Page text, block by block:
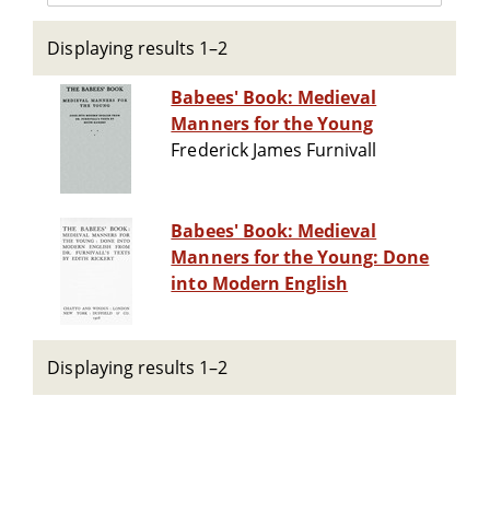
Displaying results 1–2
Babees' Book: Medieval
Manners for the Young
Frederick James Furnivall
Babees' Book: Medieval
Manners for the Young: Done
into Modern English
Displaying results 1–2